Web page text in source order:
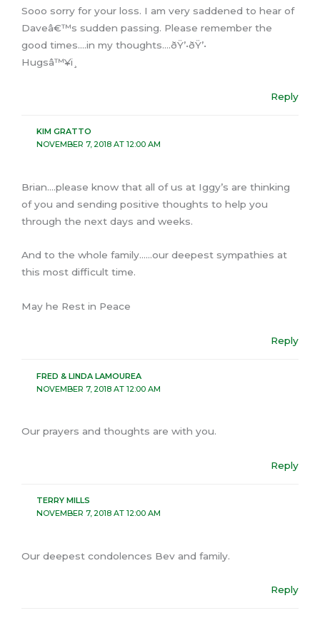
Sooo sorry for your loss. I am very saddened to hear of
Daveâ€™s sudden passing. Please remember the
good times….in my thoughts….ðŸ’•ðŸ’•
Hugsâ™¥ï¸
Reply
KIM GRATTO
NOVEMBER 7, 2018 AT 12:00 AM
Brian….please know that all of us at Iggy’s are thinking
of you and sending positive thoughts to help you
through the next days and weeks.
And to the whole family……our deepest sympathies at
this most difficult time.
May he Rest in Peace
Reply
FRED & LINDA LAMOUREA
NOVEMBER 7, 2018 AT 12:00 AM
Our prayers and thoughts are with you.
Reply
TERRY MILLS
NOVEMBER 7, 2018 AT 12:00 AM
Our deepest condolences Bev and family.
Reply